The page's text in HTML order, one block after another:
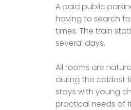
A paid public
having to search
times. The train
several days.
All rooms are
during the coldest
stays with young
practical needs of